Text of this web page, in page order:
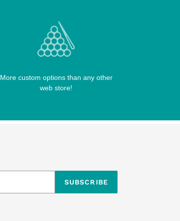
More custom options than any other
web store!
SUBSCRIBE